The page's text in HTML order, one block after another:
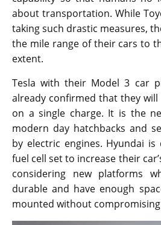
about transportation. While
taking such drastic measures,
the mile range of their cars to
extent.
Tesla with their Model 3 car
already confirmed that they
on a single charge. It is the
modern day hatchbacks and
by electric engines. Hyundai is
fuel cell set to increase their
considering new platforms
durable and have enough
mounted without